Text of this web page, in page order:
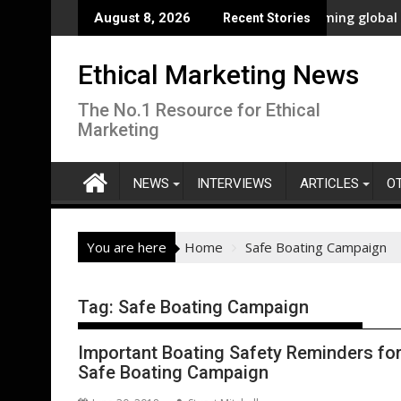
to
August 8, 2026 Recent Stories
New polling shows overwhelming global
Ethical Marketing News
The No.1 Resource for Ethical
Marketing
NEWS INTERVIEWS ARTICLES
You are here Home Safe Boating Campaign
Tag: Safe Boating Campaign
Important Boating Safety Reminders
Safe Boating Campaign